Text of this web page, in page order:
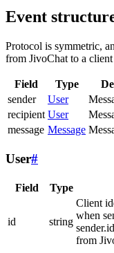
Event
Protocol is symmetric,
from JivoChat to a
Field Type
sender
User
recipient User
message Message
User#
Field Type
id string
Client
when
from